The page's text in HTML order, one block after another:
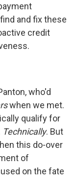
and fix these
credit
who'd
when we met.
qualify for
Technically. But
this do-over
of
on the fate